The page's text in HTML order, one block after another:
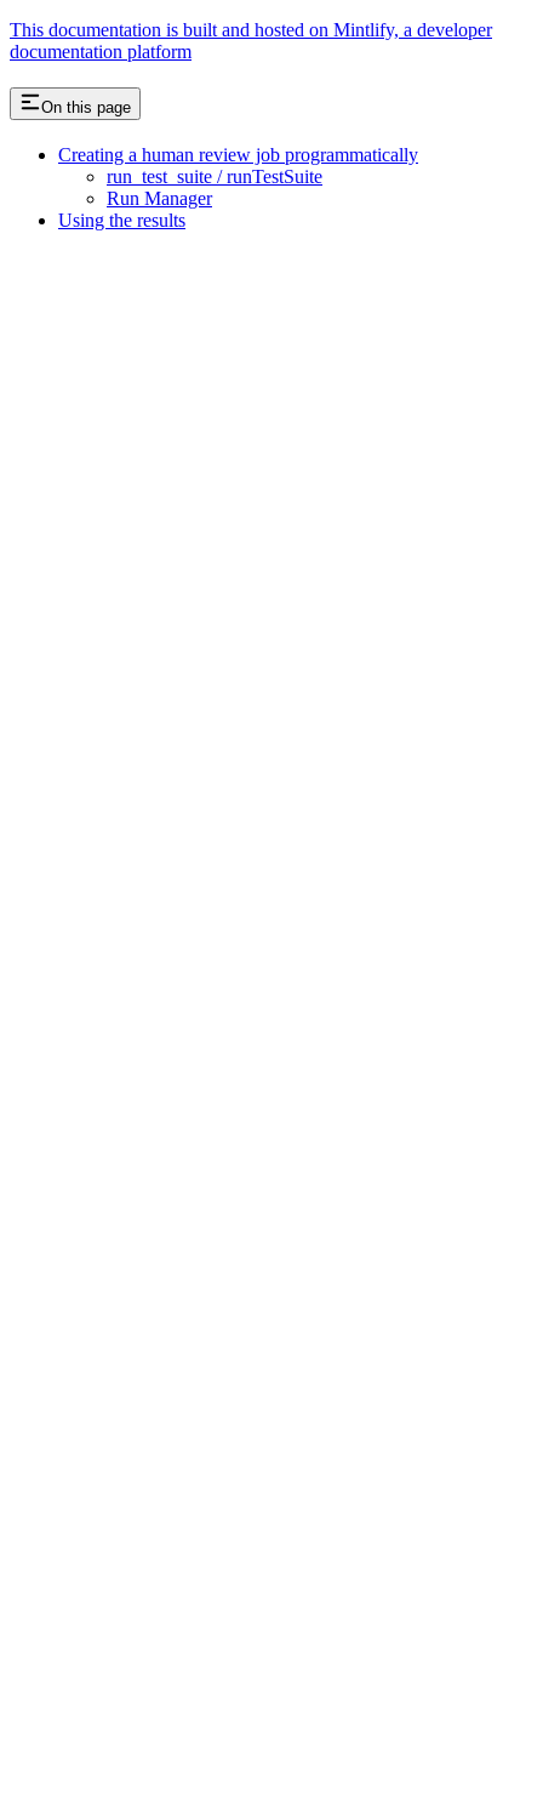
This documentation is built and hosted on Mintlify, a developer
documentation platform
On this page
Creating a human review job programmatically
run_test_suite / runTestSuite
Run Manager
Using the results